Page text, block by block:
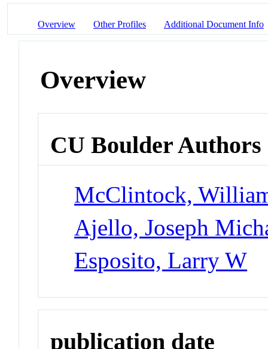
Overview Other Profiles Additional Document Info
Overview
CU Boulder Authors
McClintock,
Ajello, Joseph
Esposito, Larry W
publication date